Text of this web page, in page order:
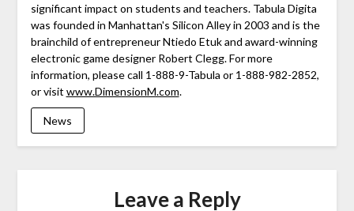
significant impact on students and teachers. Tabula Digita
was founded in Manhattan's Silicon Alley in 2003 and is the
brainchild of entrepreneur Ntiedo Etuk and award-winning
electronic game designer Robert Clegg. For more
information, please call 1-888-9-Tabula or 1-888-982-2852,
or visit www.DimensionM.com.
News
Leave a Reply